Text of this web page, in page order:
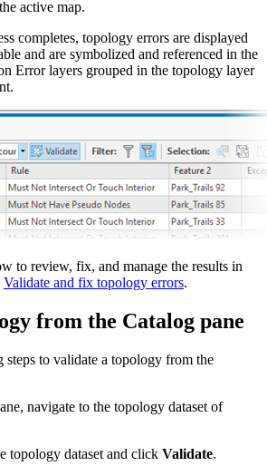
active map.
completes, topology errors are displayed
and are symbolized and referenced in the
Error layers grouped in the topology layer
to review, fix, and manage the results in
Validate and fix topology errors.
from the Catalog pane
to validate a topology from the
navigate to the topology dataset of
topology dataset and click Validate.